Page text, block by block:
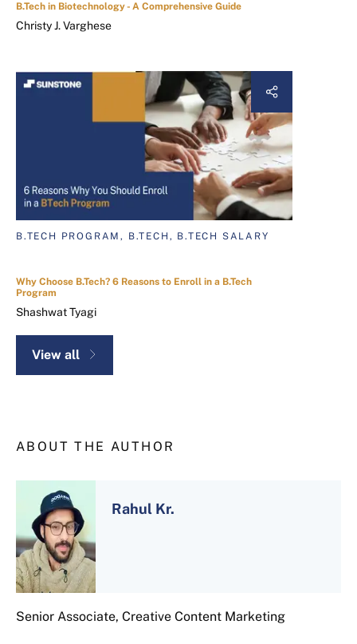
B.Tech in Biotechnology - A Comprehensive Guide
Christy J. Varghese
B.TECH PROGRAM, B.TECH, B.TECH SALARY
Why Choose B.Tech? 6 Reasons to Enroll in a B.Tech
Program
Shashwat Tyagi
View all
ABOUT THE AUTHOR
Rahul Kr.
Senior Associate, Creative Content Marketing